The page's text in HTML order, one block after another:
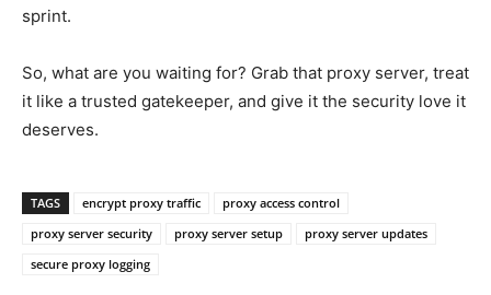
sprint.
So, what are you waiting for? Grab that proxy server, treat
it like a trusted gatekeeper, and give it the security love it
deserves.
TAGS encrypt proxy traffic
proxy access control
proxy server security
proxy server setup
proxy server updates
secure proxy logging